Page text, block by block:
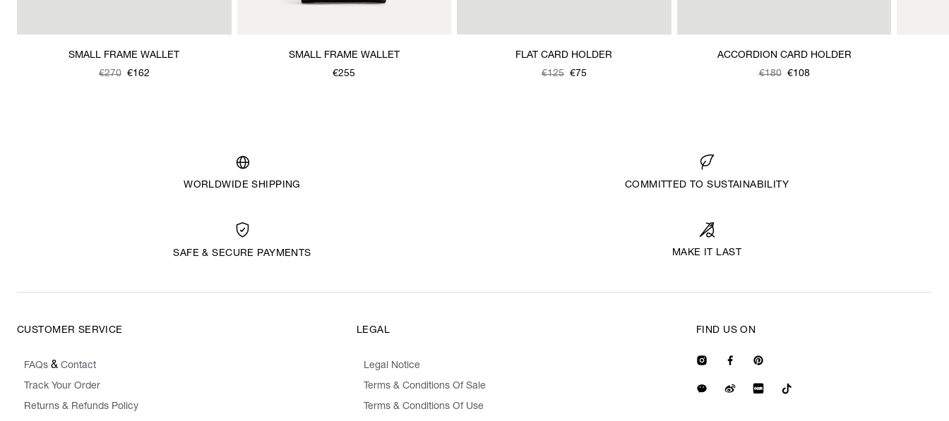
SMALL FRAME WALLET
€270 €162
SMALL FRAME WALLET
€255
FLAT CARD HOLDER
€125 €75
ACCORDION CARD HOLDER
€180 €108
WORLDWIDE SHIPPING COMMITTED TO SUSTAINABILITY
SAFE & SECURE PAYMENTS MAKE IT LAST
CUSTOMER SERVICE
FAQs & Contact
Track Your Order
Returns & Refunds Policy
LEGAL
Legal Notice
Terms & Conditions Of Sale
Terms & Conditions Of Use
FIND US ON